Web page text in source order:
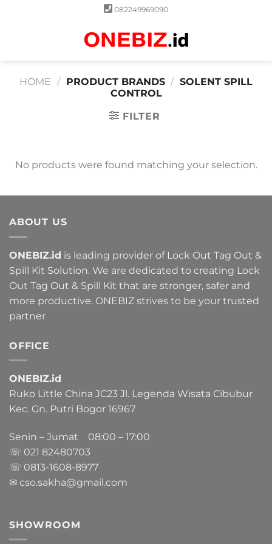
082249969090
HOME / PRODUCT BRANDS / SOLENT SPILL
CONTROL
FILTER
No products were found matching your selection.
ABOUT US
ONEBIZ.id is leading provider of Lock Out Tag Out &
Spill Kit Solution. We are dedicated to creating Lock
Out Tag Out & Spill Kit that are stronger, safer and
more productive. ONEBIZ strives to be your trusted
partner
OFFICE
ONEBIZ.id
Ruko Little China JC23 Jl. Legenda Wisata Cibubur
Kec. Gn. Putri Bogor 16967
Senin – Jumat 08:00 – 17:00
☏ 021 82480703
☏ 0813-1608-8977
✉ cso.sakha@gmail.com
SHOWROOM